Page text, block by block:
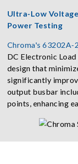
Ultra-Low Voltage
Power Testing
Chroma's
DC Electronic
design that
significantly
output busbar
points, enhancing